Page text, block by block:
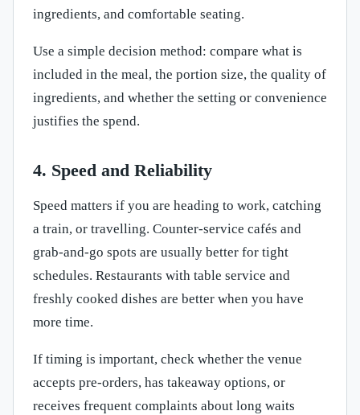
ingredients, and comfortable seating.
Use a simple decision method: compare what is
included in the meal, the portion size, the quality of
ingredients, and whether the setting or convenience
justifies the spend.
4. Speed and Reliability
Speed matters if you are heading to work, catching
a train, or travelling. Counter-service cafés and
grab-and-go spots are usually better for tight
schedules. Restaurants with table service and
freshly cooked dishes are better when you have
more time.
If timing is important, check whether the venue
accepts pre-orders, has takeaway options, or
receives frequent complaints about long waits